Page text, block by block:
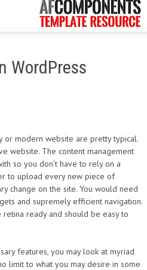
WordPress
or modern website are pretty typical.
website. The content management
so you don’t have to rely on a
to upload every new piece of
change on the site. You would need
and supremely efficient navigation.
ready and should be easy to
features, you may look at myriad
limit to what you may desire in some